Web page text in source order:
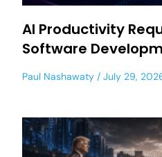
AI Productivity
Software
Paul Nashawaty July 29,